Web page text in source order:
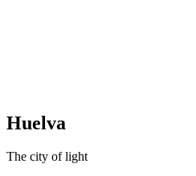
Huelva
The city of light